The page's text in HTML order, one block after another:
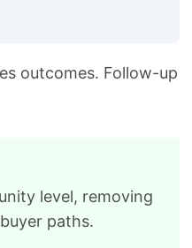
outcomes. Follow-up
level, removing
paths.